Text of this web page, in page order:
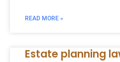
READ MORE »
Estate planning